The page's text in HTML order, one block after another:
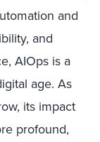
and
and
AIOps is a
age. As
its impact
profound,